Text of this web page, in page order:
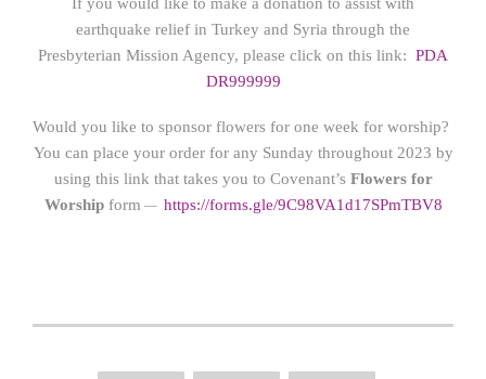
earthquake relief in Turkey and Syria through the
Presbyterian Mission Agency, please click on this link: PDA
DR999999
Would you like to sponsor flowers for one week for worship?
You can place your order for any Sunday throughout 2023 by
using this link that takes you to Covenant’s Flowers for
Worship form — https://forms.gle/9C98VA1d17SPmTBV8